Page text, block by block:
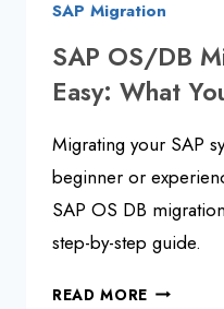
SAP Migration
SAP OS/DB
Easy: What
Migrating your SAP
beginner or
SAP OS DB
step-by-step guide.
READ MORE SAP